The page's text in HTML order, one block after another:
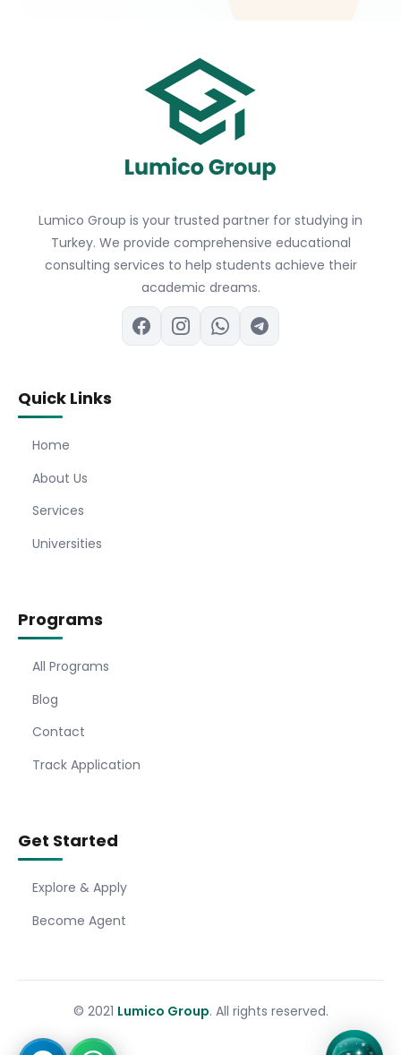
Lumico Group is your trusted partner for studying in
Turkey. We provide comprehensive educational
consulting services to help students achieve their
academic dreams.
Quick Links
Home
About Us
Services
Universities
Programs
All Programs
Blog
Contact
Track Application
Get Started
Explore & Apply
Become Agent
© 2021 Lumico Group. All rights reserved.